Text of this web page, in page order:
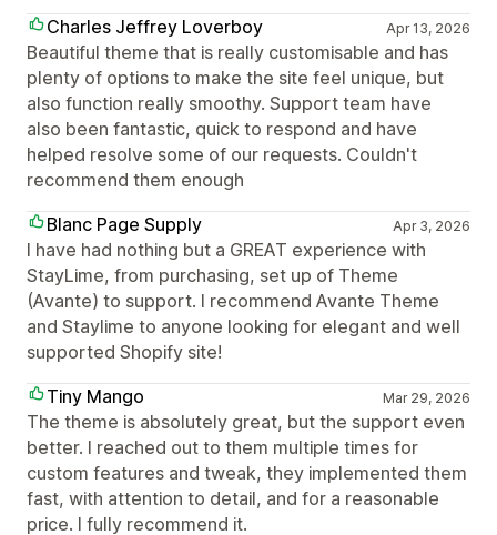
Charles Jeffrey Loverboy
Apr 13, 2026
Beautiful theme that is really customisable and has
plenty of options to make the site feel unique, but
also function really smoothy. Support team have
also been fantastic, quick to respond and have
helped resolve some of our requests. Couldn't
recommend them enough
Blanc Page Supply
Apr 3, 2026
I have had nothing but a GREAT experience with
StayLime, from purchasing, set up of Theme
(Avante) to support. I recommend Avante Theme
and Staylime to anyone looking for elegant and well
supported Shopify site!
Tiny Mango
Mar 29, 2026
The theme is absolutely great, but the support even
better. I reached out to them multiple times for
custom features and tweak, they implemented them
fast, with attention to detail, and for a reasonable
price. I fully recommend it.